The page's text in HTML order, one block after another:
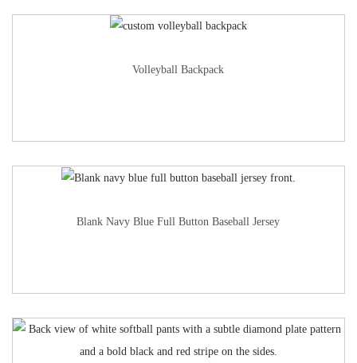
Volleyball Backpack
Blank Navy Blue Full Button Baseball Jersey